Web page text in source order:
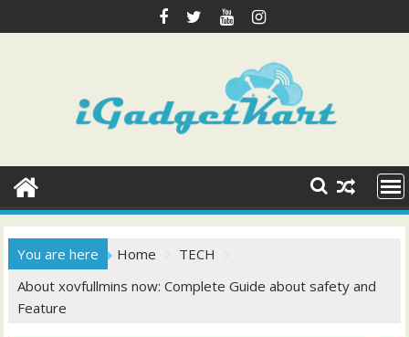
to
You are here Home
TECH
About xovfullmins now: Complete Guide about safety and
Feature